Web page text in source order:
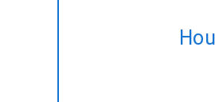
on hourly basis